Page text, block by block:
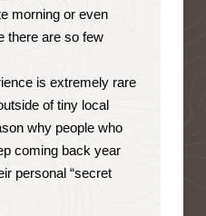
morning or even
there are so few
is extremely rare
of tiny local
why people who
coming back year
personal “secret